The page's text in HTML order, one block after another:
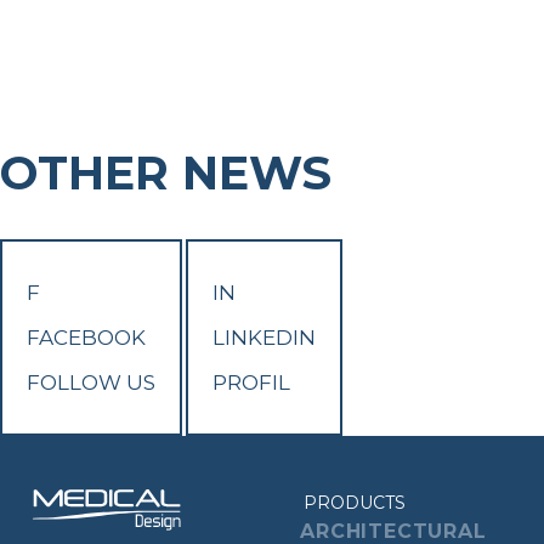
OTHER NEWS
F
FACEBOOK
FOLLOW US
IN
LINKEDIN
PROFIL
PRODUCTS
ARCHITECTURAL